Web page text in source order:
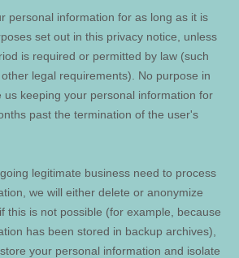
personal information for as long as it is
set out in this privacy notice, unless
is required or permitted by law (such
legal requirements). No purpose in
us keeping your personal information for
past the termination of the user's
legitimate business need to process
we will either delete or anonymize
this is not possible (for example, because
has been stored in backup archives),
your personal information and isolate